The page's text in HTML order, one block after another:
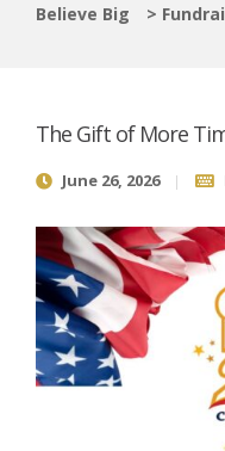
Believe Big >
The Gift of More
June 26, 2026